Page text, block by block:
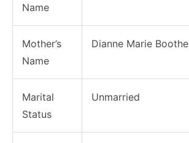
Name
Mother’s
Name
Dianne Marie Boothe
Marital
Status
Unmarried